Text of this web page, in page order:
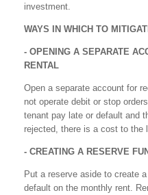
investment.
WAYS IN WHICH TO
- OPENING A SEPARATE
RENTAL
Open a separate account for
not operate debit or stop
tenant pay late or default and
rejected, there is a cost to the
- CREATING A RESERVE
Put a reserve aside to create
default on the monthly rent.